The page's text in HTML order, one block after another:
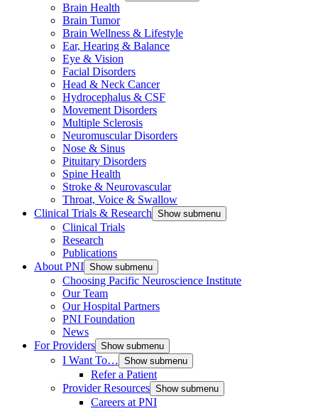
Brain Health
Brain Tumor
Brain Wellness & Lifestyle
Ear, Hearing & Balance
Eye & Vision
Facial Disorders
Head & Neck Cancer
Hydrocephalus & CSF
Movement Disorders
Multiple Sclerosis
Neuromuscular Disorders
Nose & Sinus
Pituitary Disorders
Spine Health
Stroke & Neurovascular
Throat, Voice & Swallow
Clinical Trials & Research Show submenu
Clinical Trials
Research
Publications
About PNI Show submenu
Choosing Pacific Neuroscience Institute
Our Team
Our Hospital Partners
PNI Foundation
News
For Providers Show submenu
I Want To… Show submenu
Refer a Patient
Provider Resources Show submenu
Careers at PNI